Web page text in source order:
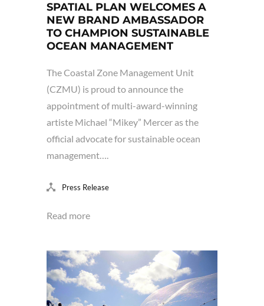
SPATIAL PLAN WELCOMES A
NEW BRAND AMBASSADOR
TO CHAMPION SUSTAINABLE
OCEAN MANAGEMENT
The Coastal Zone Management Unit
(CZMU) is proud to announce the
appointment of multi-award-winning
artiste Michael “Mikey” Mercer as the
official advocate for sustainable ocean
management….
Press Release
Read more